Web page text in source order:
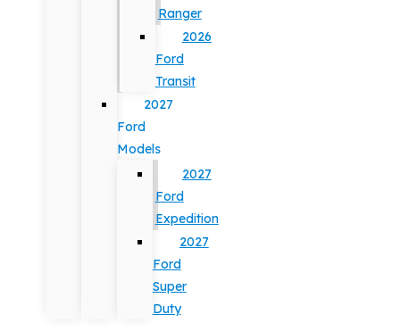
Ranger
2026
Ford
Transit
2027
Ford
Models
2027
Ford
Expedition
2027
Ford
Super
Duty